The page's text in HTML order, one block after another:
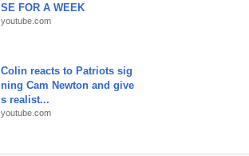
SE FOR A WEEK
youtube.com
Colin reacts to Patriots sig
ning Cam Newton and give
s realist...
youtube.com